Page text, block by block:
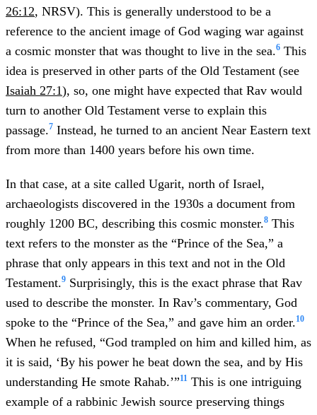
26:12, NRSV). This is generally understood to be a
reference to the ancient image of God waging war against
a cosmic monster that was thought to live in the sea.6 This
idea is preserved in other parts of the Old Testament (see
Isaiah 27:1), so, one might have expected that Rav would
turn to another Old Testament verse to explain this
passage.7 Instead, he turned to an ancient Near Eastern text
from more than 1400 years before his own time.
In that case, at a site called Ugarit, north of Israel,
archaeologists discovered in the 1930s a document from
roughly 1200 BC, describing this cosmic monster.8 This
text refers to the monster as the “Prince of the Sea,” a
phrase that only appears in this text and not in the Old
Testament.9 Surprisingly, this is the exact phrase that Rav
used to describe the monster. In Rav’s commentary, God
spoke to the “Prince of the Sea,” and gave him an order.10
When he refused, “God trampled on him and killed him, as
it is said, ‘By his power he beat down the sea, and by His
understanding He smote Rahab.’”11 This is one intriguing
example of a rabbinic Jewish source preserving things